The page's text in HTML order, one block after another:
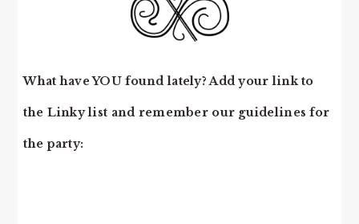
What have YOU found lately? Add your link to
the Linky list and remember our guidelines for
the party: